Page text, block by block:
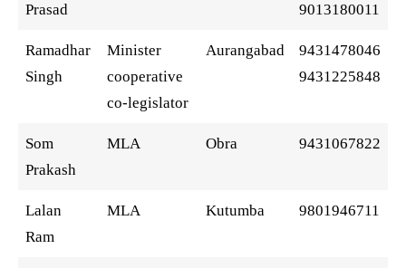
Prasad
9013180011
Ramadhar
Singh
Minister
cooperative
co-legislator
Aurangabad
9431478046
9431225848
Som
Prakash
MLA Obra 9431067822
Lalan
Ram
MLA Kutumba 9801946711